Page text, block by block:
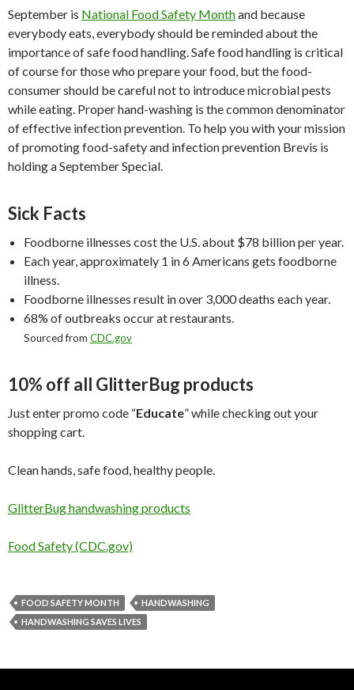
September is National Food Safety Monthand because
everybody eats, everybody should be reminded about the
importance of safe food handling. Safe food handling is critical
of course for those who prepare your food, but the food-
consumer should be careful not to introduce microbial pests
while eating. Proper hand-washing is the common denominator
of effective infection prevention. To help you with your mission
of promoting food-safety and infection prevention Brevis is
holding a September Special.
Sick Facts
Foodborne illnesses cost the U.S. about $78 billion per year.
Each year, approximately 1 in 6 Americans gets foodborne
illness.
Foodborne illnesses result in over 3,000 deaths each year.
68% of outbreaks occur at restaurants.
Sourced from CDC.gov
10% off all GlitterBug products
Just enter promo code “Educate” while checking out your
shopping cart.
Clean hands, safe food, healthy people.
GlitterBug handwashing products
Food Safety (CDC.gov)
FOOD SAFETY MONTH
HANDWASHING
HANDWASHING SAVES LIVES